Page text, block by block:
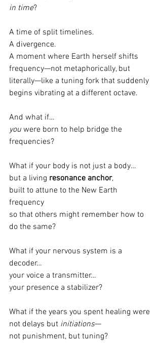
in time?
A time of split timelines.
A divergence.
A moment where Earth herself shifts
frequency—not metaphorically, but
literally—like a tuning fork that suddenly
begins vibrating at a different octave.
And what if…
you were born to help bridge the
frequencies?
What if your body is not just a body…
but a living resonance anchor,
built to attune to the New Earth
frequency
so that others might remember how to
do the same?
What if your nervous system is a
decoder…
your voice a transmitter…
your presence a stabilizer?
What if the years you spent healing were
not delays but initiations—
not punishment, but tuning?